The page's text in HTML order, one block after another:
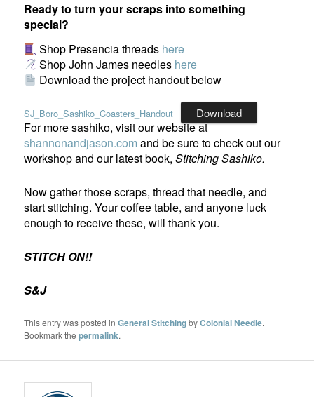
Ready to turn your scraps into something
special?
Shop Presencia threads here
Shop John James needles here
Download the project handout below
SJ_Boro_Sashiko_Coasters_Handout Download
For more sashiko, visit our website at
shannonandjason.com and be sure to check out our
workshop and our latest book,Stitching Sashiko.
Now gather those scraps, thread that needle, and
start stitching. Your coffee table, and anyone luck
enough to receive these, will thank you.
STITCH ON!!
S&J
This entry was posted inGeneral StitchingbyColonial Needle.
Bookmark thepermalink.